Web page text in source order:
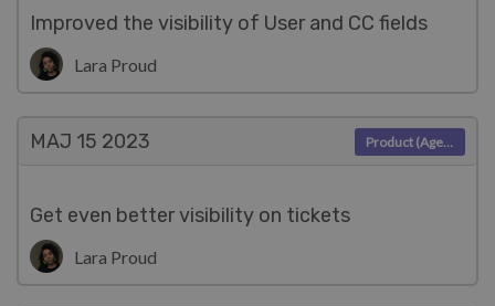
Improved the visibility of User and CC fields
Lara Proud
MAJ 15 2023
Get even better visibility on tickets
Lara Proud
Product (Agent)